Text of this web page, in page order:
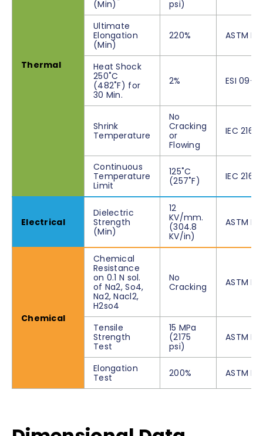
Thermal
(Min)
psi)
Ultimate
Elongation
(Min)
220% ASTM
Heat Shock
250˚C
(482˚F) for
30 Min.
2% ESI 09-11
Shrink
Temperature
No
Cracking
or
Flowing
IEC 216
Continuous
Temperature
Limit
125˚C
(257˚F)
IEC 216
Electrical
Dielectric
Strength
(Min)
12
KV/mm.
(304.8
KV/in)
ASTM
Chemical
Chemical
Resistance
on 0.1 N sol.
of Na2, So4,
Na2, Nacl2,
H2so4
No
Cracking
ASTM
Tensile
Strength
Test
15 MPa
(2175
psi)
ASTM
Elongation
Test
200% ASTM